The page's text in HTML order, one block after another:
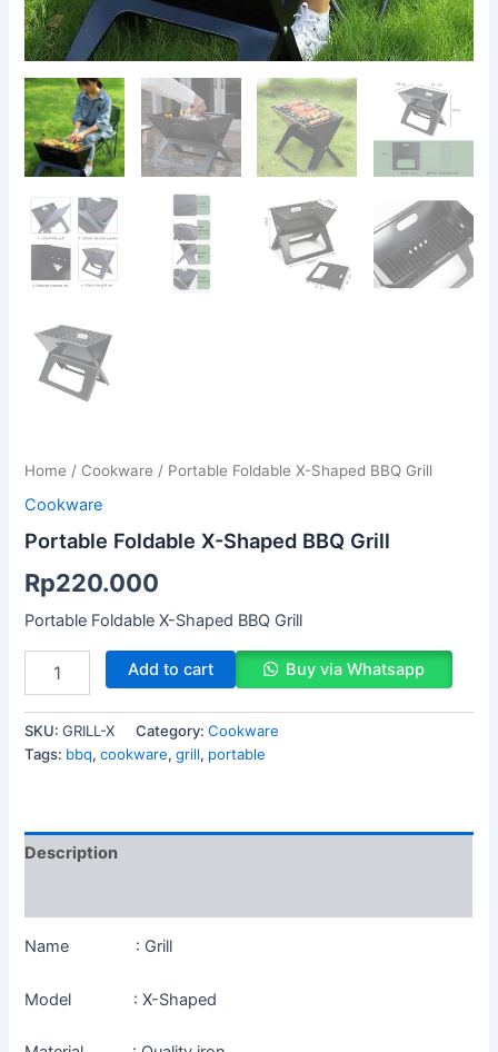
Home / Cookware / Portable Foldable X-Shaped BBQ Grill
Cookware
Portable Foldable X-Shaped BBQ Grill
Rp220.000
Portable Foldable X-Shaped BBQ Grill
Add to cart Buy via Whatsapp
SKU:GRILL-X Category:Cookware
Tags: bbq,cookware,grill, portable
Description
Name : Grill
Model : X-Shaped